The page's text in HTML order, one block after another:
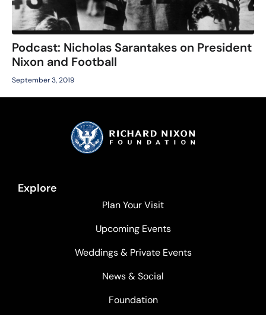
Podcast: Nicholas Sarantakes on President
Nixon and Football
September 3, 2019
Explore
Plan Your Visit
Upcoming Events
Weddings & Private Events
News & Social
Foundation